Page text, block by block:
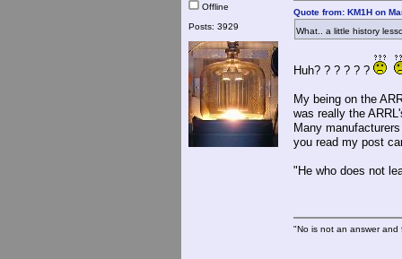
Offline
Posts: 3929
Quote from: KM1H on
What.. a little history
Huh? ? ? ? ? ?
My being on the
was really the
Many
you read my post
"He who does not
"No is not an answer